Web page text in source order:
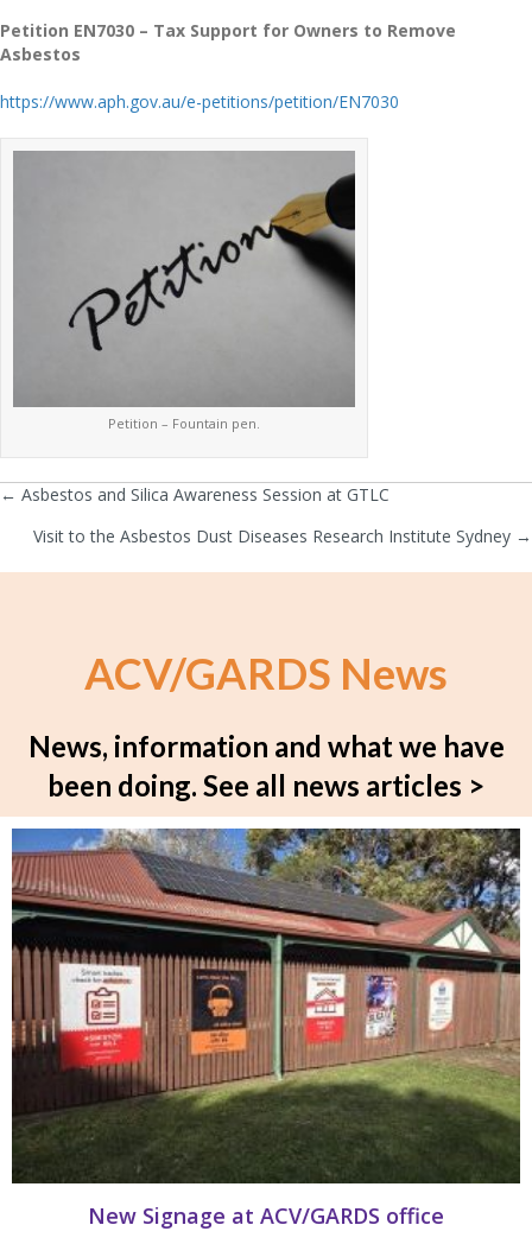
Petition EN7030 – Tax Support for Owners to Remove
Asbestos
https://www.aph.gov.au/e-petitions/petition/EN7030
Petition – Fountain pen.
Posts
navigation
← Asbestos and Silica Awareness Session at GTLC
Visit to the Asbestos Dust Diseases Research Institute Sydney →
ACV/GARDS News
News, information and what we have
been doing. See all news articles >
New Signage at ACV/GARDS office